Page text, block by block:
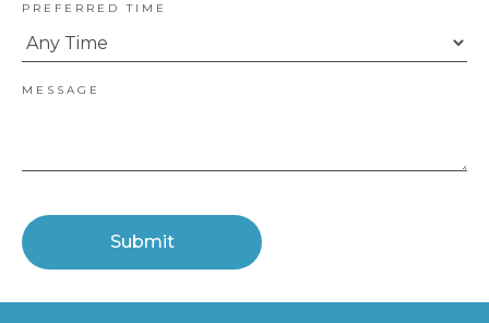
PREFERRED TIME
MESSAGE
Submit